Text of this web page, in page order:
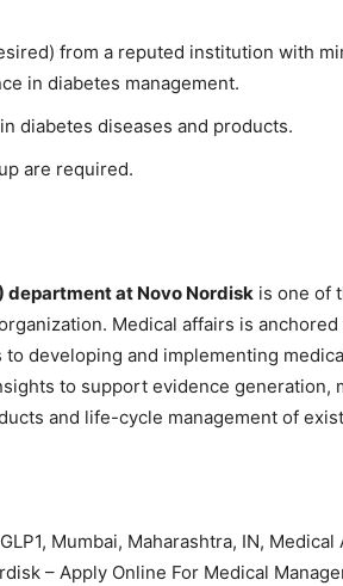
from a reputed institution with
in diabetes management.
diabetes diseases and products.
are required.
department at Novo Nordisk is one of
Medical affairs is anchored
developing and implementing
to support evidence generation,
and life-cycle management of
Mumbai, Maharashtra, IN, Medical
– Apply Online For Medical